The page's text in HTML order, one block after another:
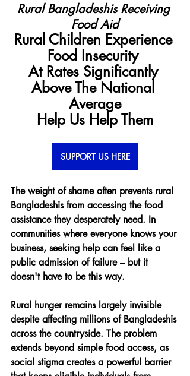
Rural Bangladeshis Receiving
Food Aid
Rural Children Experience
Food Insecurity
At Rates Significantly
Above The National
Average
Help Us Help Them
SUPPORT US HERE
The weight of shame often prevents rural
Bangladeshis from accessing the food
assistance they desperately need. In
communities where everyone knows your
business, seeking help can feel like a
public admission of failure – but it
doesn't have to be this way.
Rural hunger remains largely invisible
despite affecting millions of Bangladeshis
across the countryside. The problem
extends beyond simple food access, as
social stigma creates a powerful barrier